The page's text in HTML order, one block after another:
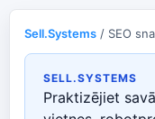
Sell.Systems / SEO
SELL.SYSTEMS
Praktizējiet